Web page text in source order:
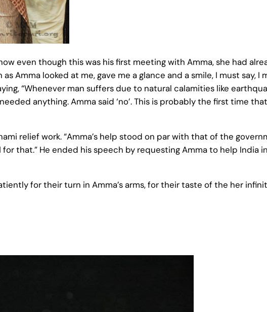
even though this was his first meeting with Amma, she had
Amma looked at me, gave me a glance and a smile, I must say, I
“Whenever man suffers due to natural calamities like
anything. Amma said ‘no’. This is probably the first time
relief work. “Amma’s help stood on par with that of the
that.” He ended his speech by requesting Amma to help India
for their turn in Amma’s arms, for their taste of the her